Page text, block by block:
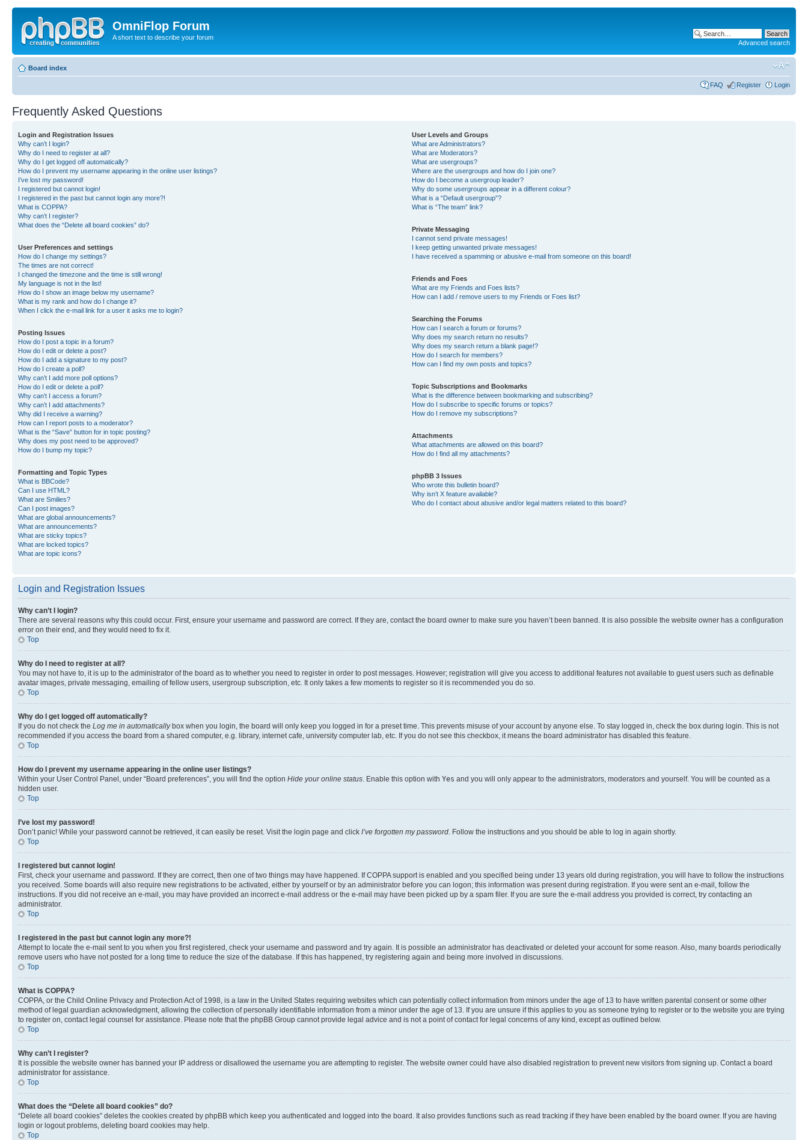
OmniFlop Forum
A short text to describe your forum
Advanced search
Board index
FAQ Register Login
Frequently Asked Questions
Login and Registration Issues
Why can’t I login?
Why do I need to register at all?
Why do I get logged off automatically?
How do I prevent my username appearing in the online user listings?
I’ve lost my password!
I registered but cannot login!
I registered in the past but cannot login any more?!
What is COPPA?
Why can’t I register?
What does the “Delete all board cookies” do?
User Preferences and settings
How do I change my settings?
The times are not correct!
I changed the timezone and the time is still wrong!
My language is not in the list!
How do I show an image below my username?
What is my rank and how do I change it?
When I click the e-mail link for a user it asks me to login?
Posting Issues
How do I post a topic in a forum?
How do I edit or delete a post?
How do I add a signature to my post?
How do I create a poll?
Why can’t I add more poll options?
How do I edit or delete a poll?
Why can’t I access a forum?
Why can’t I add attachments?
Why did I receive a warning?
How can I report posts to a moderator?
What is the “Save” button for in topic posting?
Why does my post need to be approved?
How do I bump my topic?
Formatting and Topic Types
What is BBCode?
Can I use HTML?
What are Smilies?
Can I post images?
What are global announcements?
What are announcements?
What are sticky topics?
What are locked topics?
What are topic icons?
User Levels and Groups
What are Administrators?
What are Moderators?
What are usergroups?
Where are the usergroups and how do I join one?
How do I become a usergroup leader?
Why do some usergroups appear in a different colour?
What is a “Default usergroup”?
What is “The team” link?
Private Messaging
I cannot send private messages!
I keep getting unwanted private messages!
I have received a spamming or abusive e-mail from someone on this board!
Friends and Foes
What are my Friends and Foes lists?
How can I add / remove users to my Friends or Foes list?
Searching the Forums
How can I search a forum or forums?
Why does my search return no results?
Why does my search return a blank page!?
How do I search for members?
How can I find my own posts and topics?
Topic Subscriptions and Bookmarks
What is the difference between bookmarking and subscribing?
How do I subscribe to specific forums or topics?
How do I remove my subscriptions?
Attachments
What attachments are allowed on this board?
How do I find all my attachments?
phpBB 3 Issues
Who wrote this bulletin board?
Why isn’t X feature available?
Who do I contact about abusive and/or legal matters related to this board?
Login and Registration Issues
Why can’t I login?
There are several reasons why this could occur. First, ensure your username and password are correct. If they are, contact the board owner to make sure you haven’t been banned. It is also possible the website owner has a configuration
error on their end, and they would need to fix it.
Top
Why do I need to register at all?
You may not have to, it is up to the administrator of the board as to whether you need to register in order to post messages. However; registration will give you access to additional features not available to guest users such as definable
avatar images, private messaging, emailing of fellow users, usergroup subscription, etc. It only takes a few moments to register so it is recommended you do so.
Top
Why do I get logged off automatically?
If you do not check the Log me in automaticallybox when you login, the board will only keep you logged in for a preset time. This prevents misuse of your account by anyone else. To stay logged in, check the box during login. This is not
recommended if you access the board from a shared computer, e.g. library, internet cafe, university computer lab, etc. If you do not see this checkbox, it means the board administrator has disabled this feature.
Top
How do I prevent my username appearing in the online user listings?
Within your User Control Panel, under “Board preferences”, you will find the option Hide your online status . Enable this option with Yes and you will only appear to the administrators, moderators and yourself. You will be counted as a
hidden user.
Top
I’ve lost my password!
Don’t panic! While your password cannot be retrieved, it can easily be reset. Visit the login page and click I’ve forgotten my password . Follow the instructions and you should be able to log in again shortly.
Top
I registered but cannot login!
First, check your username and password. If they are correct, then one of two things may have happened. If COPPA support is enabled and you specified being under 13 years old during registration, you will have to follow the instructions
you received. Some boards will also require new registrations to be activated, either by yourself or by an administrator before you can logon; this information was present during registration. If you were sent an e-mail, follow the
instructions. If you did not receive an e-mail, you may have provided an incorrect e-mail address or the e-mail may have been picked up by a spam filer. If you are sure the e-mail address you provided is correct, try contacting an
administrator.
Top
I registered in the past but cannot login any more?!
Attempt to locate the e-mail sent to you when you first registered, check your username and password and try again. It is possible an administrator has deactivated or deleted your account for some reason. Also, many boards periodically
remove users who have not posted for a long time to reduce the size of the database. If this has happened, try registering again and being more involved in discussions.
Top
What is COPPA?
COPPA, or the Child Online Privacy and Protection Act of 1998, is a law in the United States requiring websites which can potentially collect information from minors under the age of 13 to have written parental consent or some other
method of legal guardian acknowledgment, allowing the collection of personally identifiable information from a minor under the age of 13. If you are unsure if this applies to you as someone trying to register or to the website you are trying
to register on, contact legal counsel for assistance. Please note that the phpBB Group cannot provide legal advice and is not a point of contact for legal concerns of any kind, except as outlined below.
Top
Why can’t I register?
It is possible the website owner has banned your IP address or disallowed the username you are attempting to register. The website owner could have also disabled registration to prevent new visitors from signing up. Contact a board
administrator for assistance.
Top
What does the “Delete all board cookies” do?
“Delete all board cookies” deletes the cookies created by phpBB which keep you authenticated and logged into the board. It also provides functions such as read tracking if they have been enabled by the board owner. If you are having
login or logout problems, deleting board cookies may help.
Top